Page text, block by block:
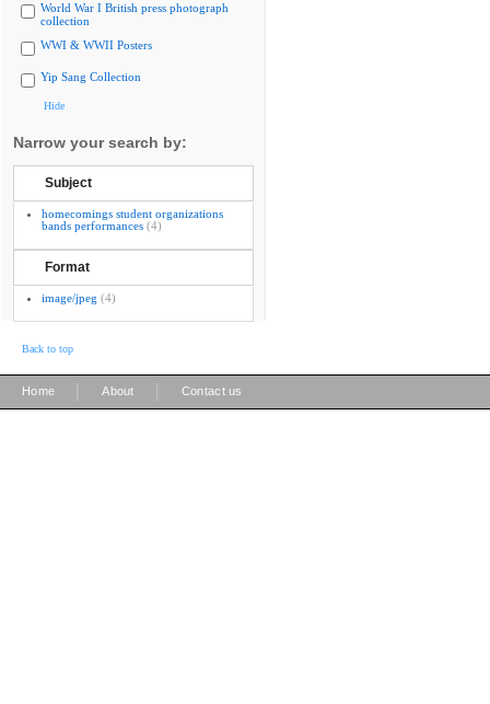
World War I British press photograph
collection
WWI & WWII Posters
Yip Sang Collection
Hide
Narrow your search by:
Subject
homecomings student organizations
bands performances (4)
Format
image/jpeg (4)
Back to top
Home About Contact us